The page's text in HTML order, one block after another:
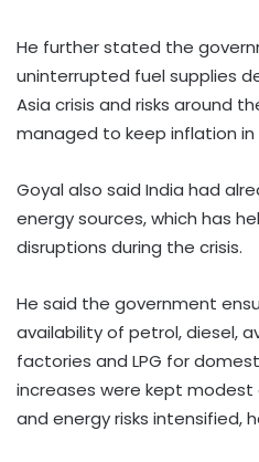
He further stated the
uninterrupted fuel supplies
Asia crisis and risks around
managed to keep inflation in
Goyal also said India had
energy sources, which has
disruptions during the crisis.
He said the government
availability of petrol, diesel,
factories and LPG for
increases were kept
and energy risks intensified,